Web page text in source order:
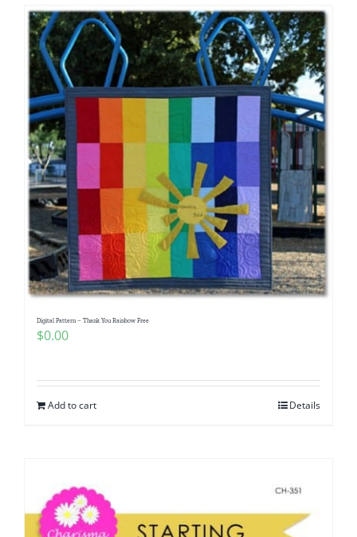
Digital Pattern – Thank You Rainbow Free
$0.00
Add to cart Details